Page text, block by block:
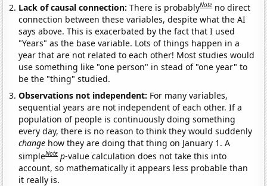
Lack of causal connection:There is probablyNote no direct
connection between these variables, despite what the AI
says above. This is exacerbated by the fact that I used
"Years" as the base variable. Lots of things happen in a
year that are not related to each other! Most studies would
use something like "one person" in stead of "one year" to
be the "thing" studied.
Observations not independent: For many variables,
sequential years are not independent of each other. If a
population of people is continuously doing something
every day, there is no reason to think they would suddenly
change how they are doing that thing on January 1. A
simpleNote p-value calculation does not take this into
account, so mathematically it appears less probable than
it really is.